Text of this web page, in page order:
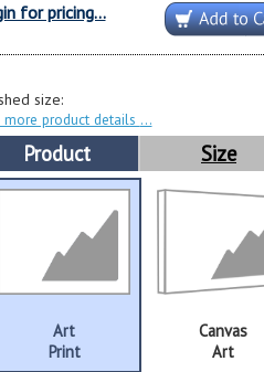
for pricing...
size:
more product details
Product Size
Art
Print
Canvas
Art